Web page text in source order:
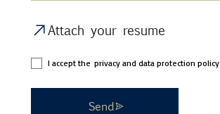
Attach your resume
I accept the privacy and data protection policy
Send